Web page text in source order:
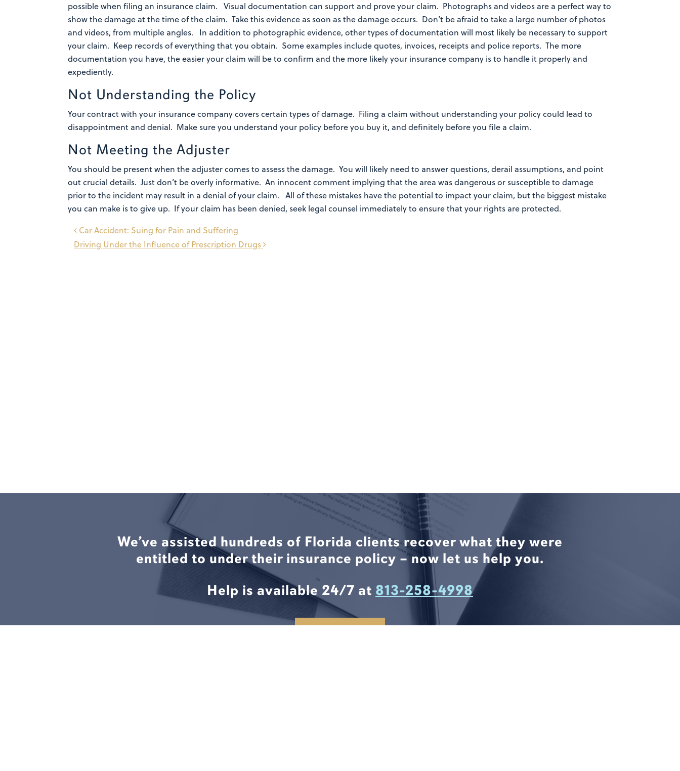
possible when filing an insurance claim. Visual documentation can support and prove your claim. Photographs and videos are a perfect way to
show the damage at the time of the claim. Take this evidence as soon as the damage occurs. Don’t be afraid to take a large number of photos
and videos, from multiple angles.
In addition to photographic evidence, other types of documentation will most likely be necessary to support
your claim. Keep records of everything that you obtain. Some examples include quotes, invoices, receipts and police reports. The more
documentation you have, the easier your claim will be to confirm and the more likely your insurance company is to handle it properly and
expediently.
Not Understanding the Policy
Your contract with your insurance company covers certain types of damage. Filing a claim without understanding your policy could lead to
disappointment and denial. Make sure you understand your policy before you buy it, and definitely before you file a claim.
Not Meeting the Adjuster
You should be present when the adjuster comes to assess the damage. You will likely need to answer questions, derail assumptions, and point
out crucial details. Just don’t be overly informative. An innocent comment implying that the area was dangerous or susceptible to damage
prior to the incident may result in a denial of your claim. All of these mistakes have the potential to impact your claim, but the biggest mistake
you can make is to give up. If your claim has been denied, seek legal counsel immediately to ensure that your rights are protected.
Post
navigation
Car Accident: Suing for Pain and Suffering
Driving Under the Influence of Prescription Drugs
We’ve assisted hundreds of Florida clients recover what they were
entitled to under their insurance policy – now let us help you.
Help is available 24/7 at 813-258-4998